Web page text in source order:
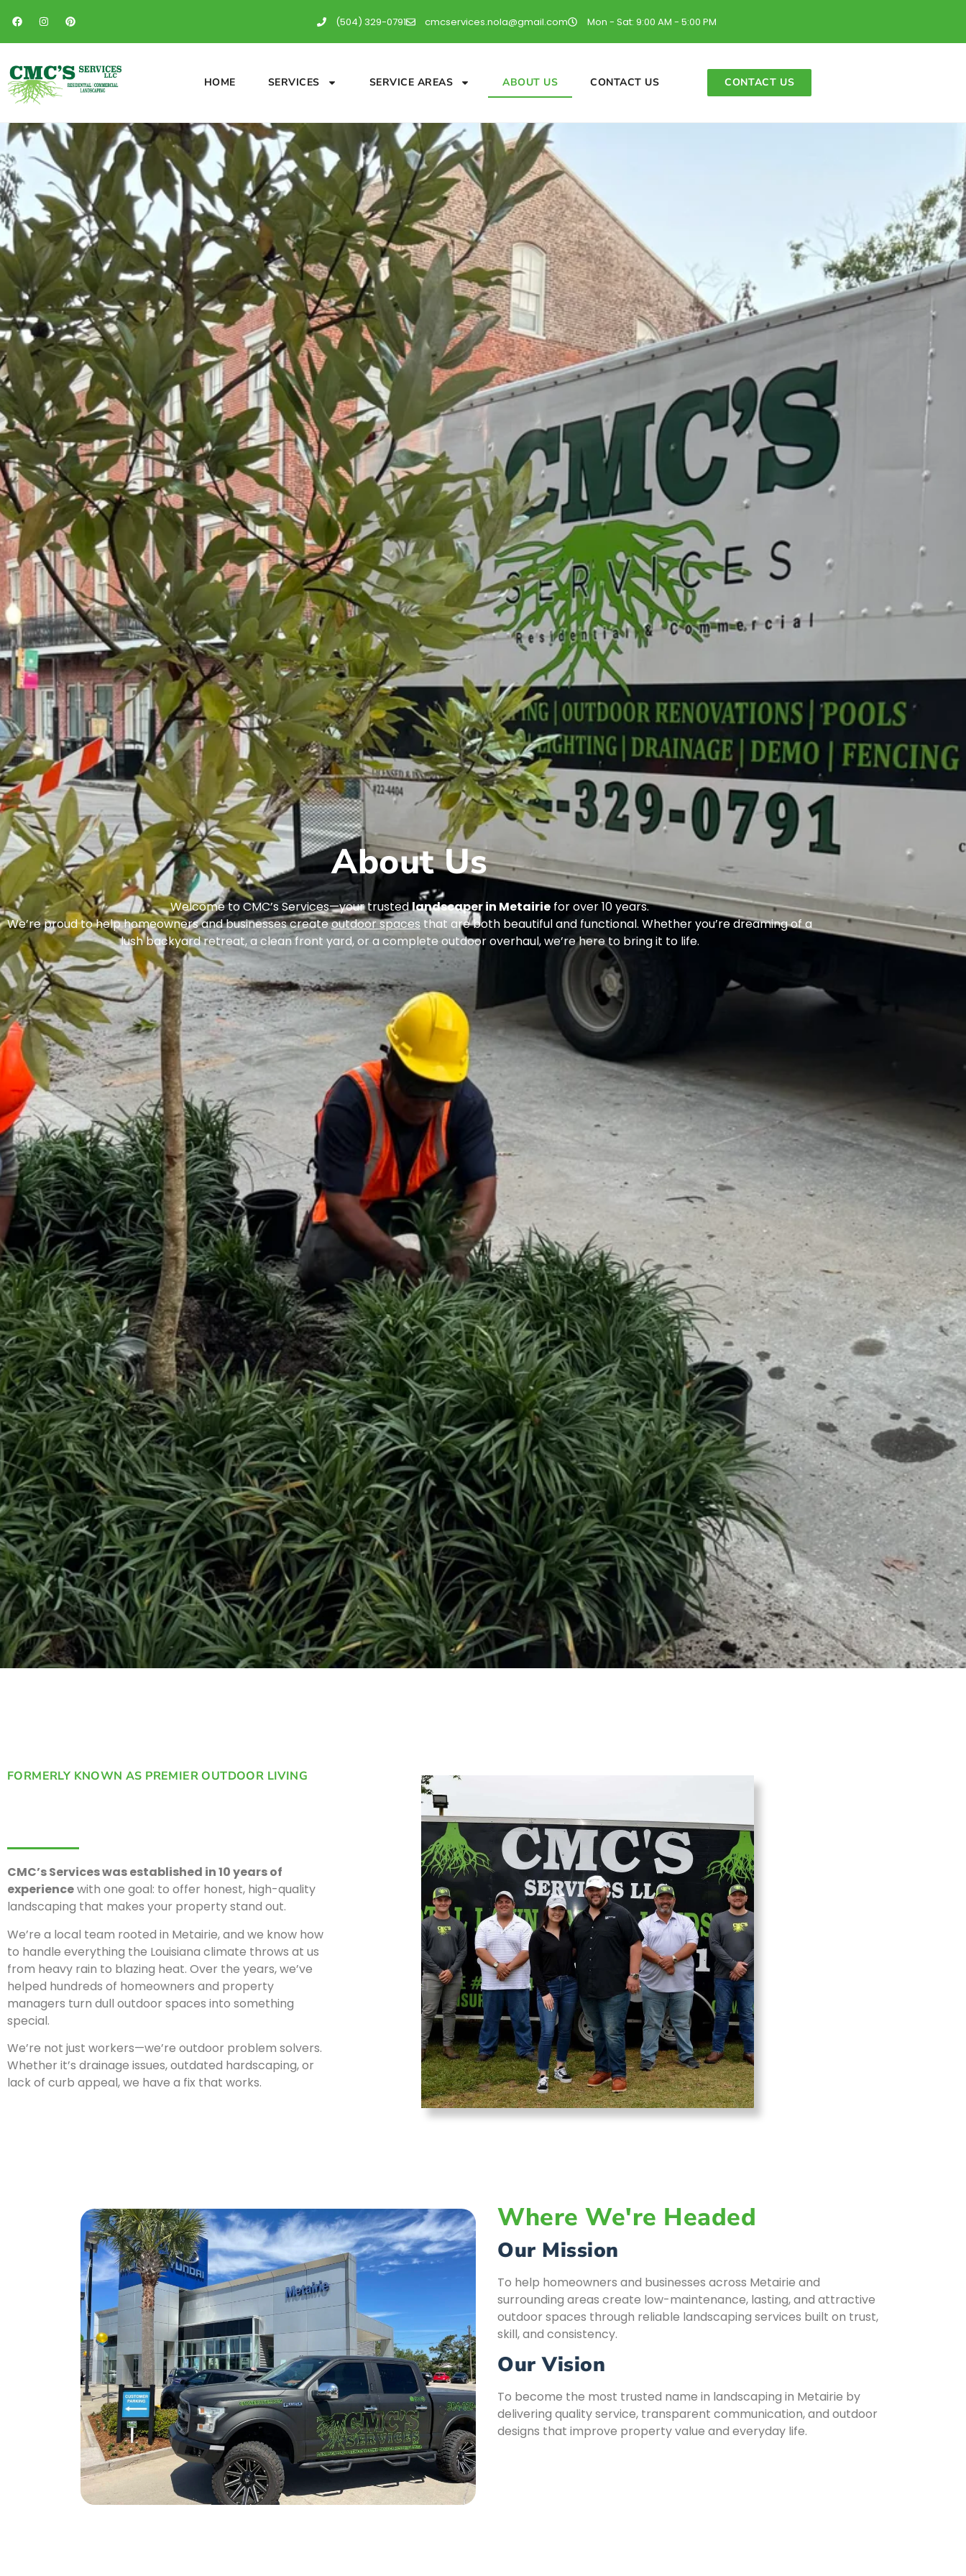
(504) 329-0791 cmcservices.nola@gmail.com Mon - Sat: 9:00 AM - 5:00 PM
HOME SERVICES SERVICE AREAS ABOUT US CONTACT US CONTACT US
About Us
Welcome to CMC’s Services—your trustedlandscaper in Metairie for over 10 years.
We’re proud to help homeowners and businesses createoutdoor spaces that are both beautiful and functional. Whether you’re dreaming of a
lush backyard retreat, a clean front yard, or a complete outdoor overhaul, we’re here to bring it to life.
FORMERLY KNOWN AS PREMIER OUTDOOR LIVING
CMC’s Services was established in 10 years of
experiencewith one goal: to offer honest, high-quality
landscaping that makes your property stand out.
We’re a local team rooted in Metairie, and we know how
to handle everything the Louisiana climate throws at us
from heavy rain to blazing heat. Over the years, we’ve
helped hundreds of homeowners and property
managers turn dull outdoor spaces into something
special.
We’re not just workers—we’re outdoor problem solvers.
Whether it’s drainage issues, outdated hardscaping, or
lack of curb appeal, we have a fix that works.
Where We're Headed
Our Mission
To help homeowners and businesses across Metairie and
surrounding areas create low-maintenance, lasting, and attractive
outdoor spaces through reliable landscaping services built on trust,
skill, and consistency.
Our Vision
To become the most trusted name in landscaping in Metairie by
delivering quality service, transparent communication, and outdoor
designs that improve property value and everyday life.